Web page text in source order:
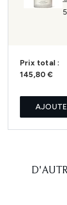
Prix ​​total :
145,80 €